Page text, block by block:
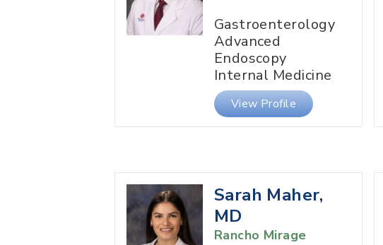
Gastroenterology
Advanced
Endoscopy
Internal Medicine
View Profile
Sarah Maher,
MD
Rancho Mirage